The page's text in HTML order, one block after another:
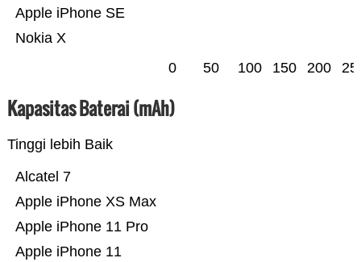
Nokia X
Apple iPhone SE
0 50 100 150 200
Kapasitas Baterai (mAh)
Tinggi lebih Baik
Apple iPhone 11
Apple iPhone 11 Pro
Apple iPhone XS Max
Alcatel 7